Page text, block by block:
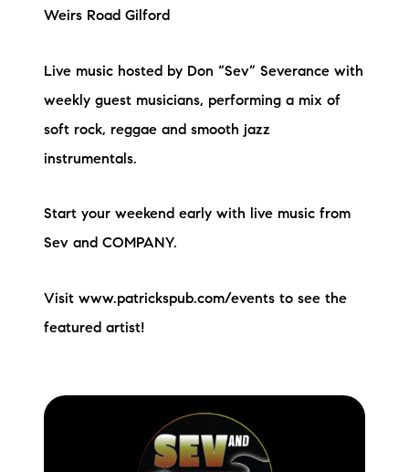
Weirs Road Gilford
Live music hosted by Don “Sev” Severance with
weekly guest musicians, performing a mix of
soft rock, reggae and smooth jazz
instrumentals.
Start your weekend early with live music from
Sev and COMPANY.
Visit www.patrickspub.com/events to see the
featured artist!